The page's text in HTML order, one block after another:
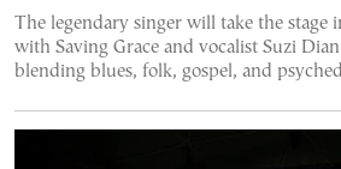
The legendary singer will take the stage
with Saving Grace and vocalist Suzi
blending blues, folk, gospel, and